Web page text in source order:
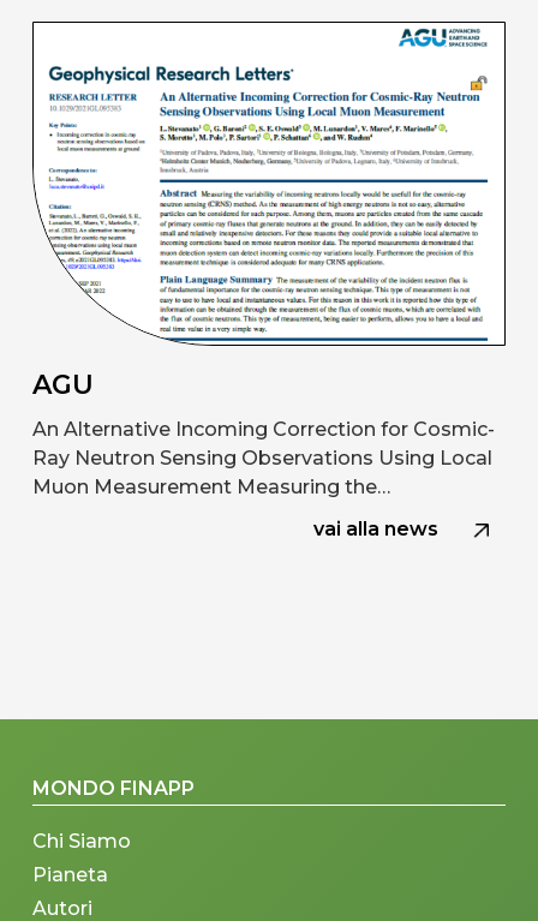
AGU
An Alternative Incoming Correction for Cosmic-
Ray Neutron Sensing Observations Using Local
Muon Measurement Measuring the…
vai alla news
MONDO FINAPP
Chi Siamo
Pianeta
Autori